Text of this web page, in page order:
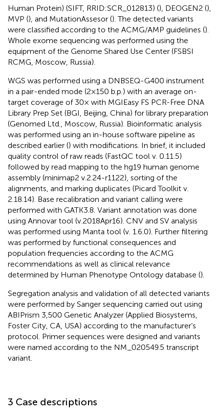
Human Protein) (SIFT, RRID:SCR_012813) (), DEOGEN2 (),
MVP (), and MutationAssesor (). The detected variants
were classified according to the ACMG/AMP guidelines ().
Whole exome sequencing was performed using the
equipment of the Genome Shared Use Center (FSBSI
RCMG, Moscow, Russia).
WGS was performed using a DNBSEQ-G400 instrument
in a pair-ended mode (2 × 150 b.p.) with an average on-
target coverage of 30× with MGIEasy FS PCR-Free DNA
Library Prep Set (BGI, Beijing, China) for library preparation
(Genomed Ltd., Moscow, Russia). Bioinformatic analysis
was performed using an in-house software pipeline as
described earlier () with modifications. In brief, it included
quality control of raw reads (FastQC tool v. 0.11.5)
followed by read mapping to the hg19 human genome
assembly (minimap2 v.2.24-r1122), sorting of the
alignments, and marking duplicates (Picard Toolkit v.
2.18.14). Base recalibration and variant calling were
performed with GATK3.8. Variant annotation was done
using Annovar tool (v.2018Apr16). CNV and SV analysis
was performed using Manta tool (v. 1.6.0). Further filtering
was performed by functional consequences and
population frequencies according to the ACMG
recommendations as well as clinical relevance
determined by Human Phenotype Ontology database ().
Segregation analysis and validation of all detected variants
were performed by Sanger sequencing carried out using
ABIPrism 3,500 Genetic Analyzer (Applied Biosystems,
Foster City, CA, USA) according to the manufacturer’s
protocol. Primer sequences were designed and variants
were named according to the NM_020549.5 transcript
variant.
3 Case descriptions